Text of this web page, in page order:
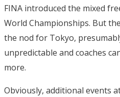
FINA introduced the mixed
World Championships. But
the nod for Tokyo,
unpredictable and coaches
more.
Obviously, additional events